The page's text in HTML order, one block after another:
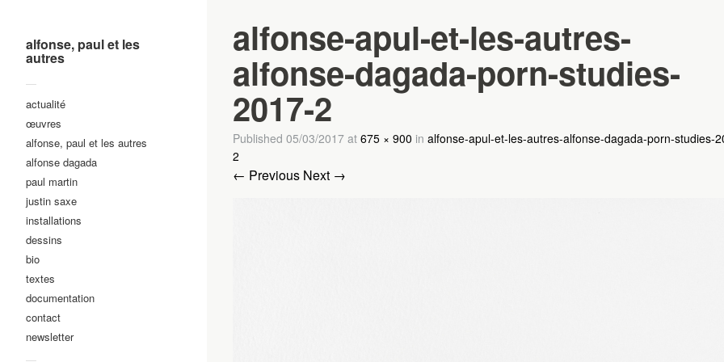
alfonse, paul et les
autres
—
actualité
œuvres
alfonse, paul et les autres
alfonse dagada
paul martin
justin saxe
installations
dessins
bio
textes
documentation
contact
newsletter
alfonse-apul-et-les-autres-
alfonse-dagada-porn-studies-
2017-2
Published 05/03/2017 at 675 × 900 in alfonse-apul-et-les-autres-alfonse-dagada-porn-studies-
2
← Previous Next →